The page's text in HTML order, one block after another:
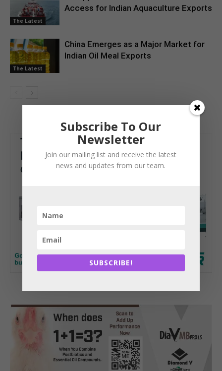
The Latest
Access for Indian Aquaculture Exports
The Latest
China Emerges as a Major Market for
Indian Oil Meal Exports
Subscribe To Our
Newsletter
Join our mailing list and receive the latest
news and updates from our team.
SUBSCRIBE!